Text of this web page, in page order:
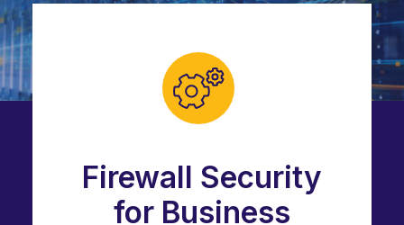
Firewall Security
for Business